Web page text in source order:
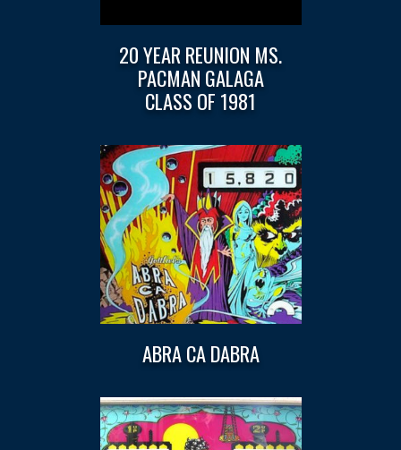
20 YEAR REUNION MS.
PACMAN GALAGA
CLASS OF 1981
ABRA CA DABRA